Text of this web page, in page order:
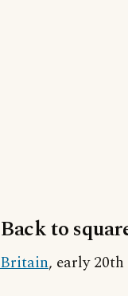
Back to
Britain, early